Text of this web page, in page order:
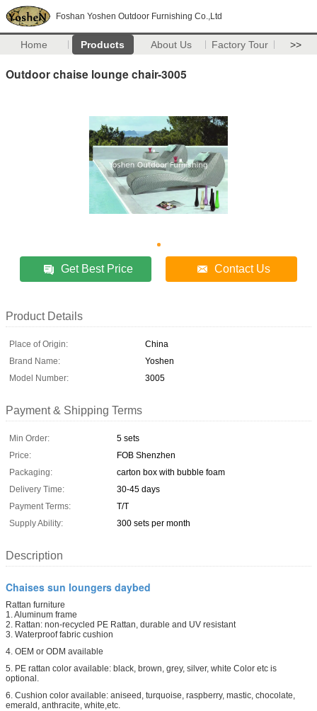
Foshan Yoshen Outdoor Furnishing Co.,Ltd
Home Products About Us Factory Tour >>
Outdoor chaise lounge chair-3005
Get Best Price Contact Us
Product Details
Place of Origin:
China
Brand Name:
Yoshen
Model Number:
3005
Payment & Shipping Terms
Min Order:
5 sets
Price:
FOB Shenzhen
Packaging:
carton box with bubble foam
Delivery Time:
30-45 days
Payment Terms:
T/T
Supply Ability:
300 sets per month
Description
Chaises sun loungers daybed
Rattan furniture
1. Aluminum frame
2. Rattan: non-recycled PE Rattan, durable and UV resistant
3. Waterproof fabric cushion
4. OEM or ODM available
5. PE rattan color available: black, brown, grey, silver, white Color etc is
optional.
6. Cushion color available: aniseed, turquoise, raspberry, mastic, chocolate,
emerald, anthracite, white,etc.